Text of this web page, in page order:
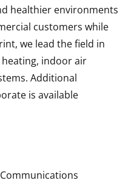
healthier environments
customers while
we lead the field in
indoor air
Additional
is available